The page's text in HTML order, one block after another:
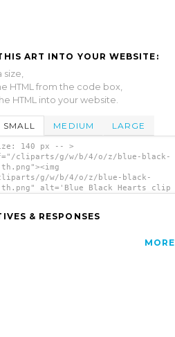
ART INTO YOUR WEBSITE:
size,
HTML from the code box,
HTML into your website.
SMALL MEDIUM LARGE
140 px -- >
cliparts/g/w/b/4/o/z/blue-black-
g/w/b/4/o/z/blue-black-
th.png" alt='Blue Black Hearts clip
& RESPONSES
MORE